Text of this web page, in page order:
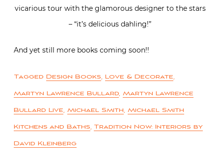
vicarious tour with the glamorous designer to the stars
– “it’s delicious dahling!”
And yet still more books coming soon!!
Tagged Design Books, Love & Decorate,
Martyn Lawrence Bullard, Martyn Lawrence
Bullard Live, Michael Smith, Michael Smith
Kitchens and Baths, Tradition Now: Interiors by
David Kleinberg